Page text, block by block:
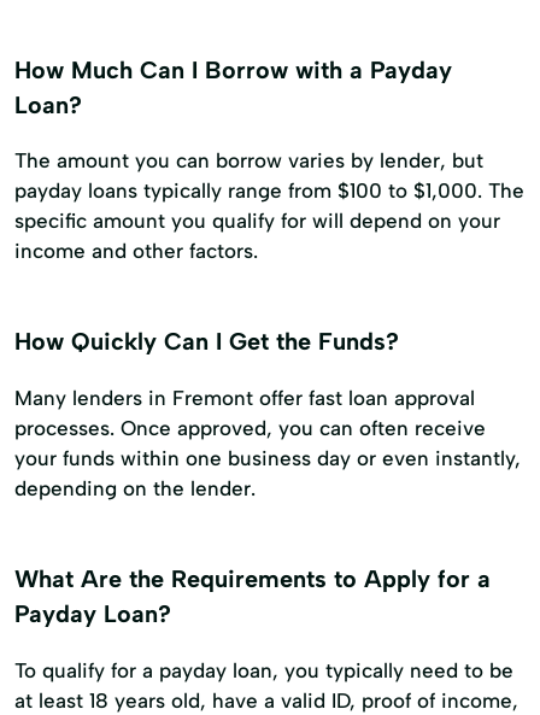
How Much Can I Borrow with a Payday
Loan?
The amount you can borrow varies by lender, but
payday loans typically range from $100 to $1,000. The
specific amount you qualify for will depend on your
income and other factors.
How Quickly Can I Get the Funds?
Many lenders in Fremont offer fast loan approval
processes. Once approved, you can often receive
your funds within one business day or even instantly,
depending on the lender.
What Are the Requirements to Apply for a
Payday Loan?
To qualify for a payday loan, you typically need to be
at least 18 years old, have a valid ID, proof of income,